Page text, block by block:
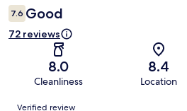
7.6 Good
72 reviews
8.0
Cleanliness
8.4
Location
Reviews
Verified review